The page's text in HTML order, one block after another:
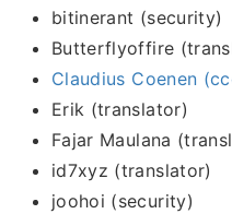
bitinerant (security)
Butterflyoffire
Claudius Coenen
Erik (translator)
Fajar Maulana
id7xyz (translator)
joohoi (security)